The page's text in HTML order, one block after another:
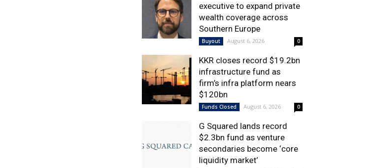
executive to expand private
wealth coverage across
Southern Europe
Buyout August 6, 2026 0
KKR closes record $19.2bn
infrastructure fund as
firm’s infra platform nears
$120bn
Funds Closed August 6, 2026 0
G Squared lands record
$2.3bn fund as venture
secondaries become ‘core
liquidity market’